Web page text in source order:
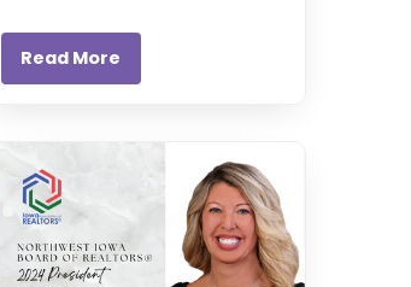
Read More